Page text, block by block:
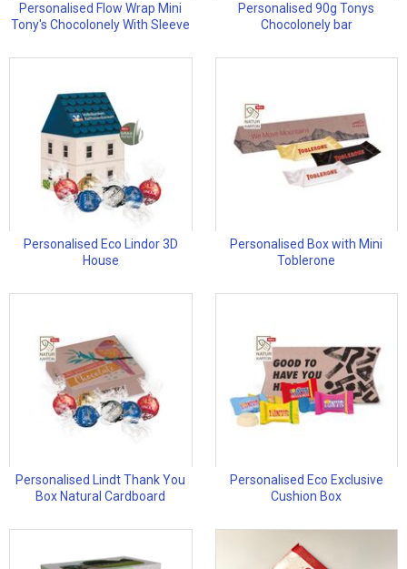
Personalised Flow Wrap Mini
Tony's Chocolonely With Sleeve
Personalised 90g Tonys
Chocolonely bar
Personalised Eco Lindor 3D
House
Personalised Box with Mini
Toblerone
Personalised Lindt Thank You
Box Natural Cardboard
Personalised Eco Exclusive
Cushion Box